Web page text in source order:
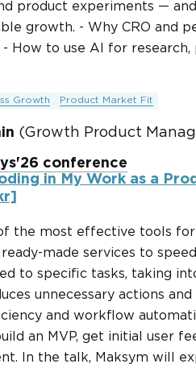
product experiments —
growth. - Why CRO and
- How to use AI for
Growth Product Market Fit
(Growth Product
conference
in My Work as a
the most effective tools
made services to
to specific tasks, taking
unnecessary actions
and workflow
an MVP, get initial user
In the talk, Maksym will